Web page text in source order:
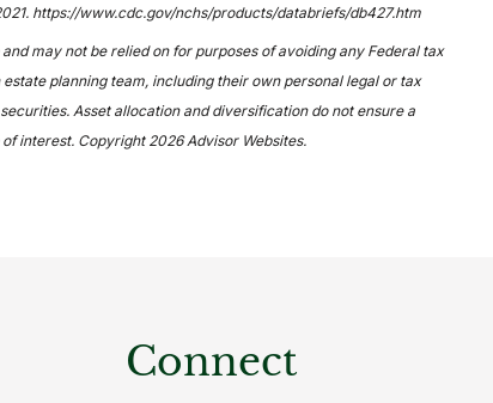
https://www.cdc.gov/nchs/products/databriefs/db427.htm
may not be relied on for purposes of avoiding any Federal tax
planning team, including their own personal legal or tax
Asset allocation and diversification do not ensure a
interest. Copyright 2026 Advisor Websites.
Connect